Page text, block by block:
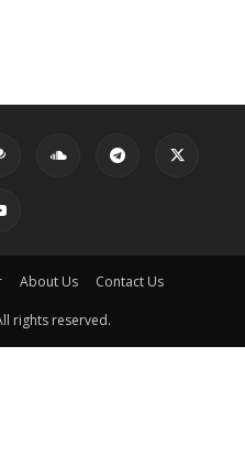
About Us Contact Us
rights reserved.